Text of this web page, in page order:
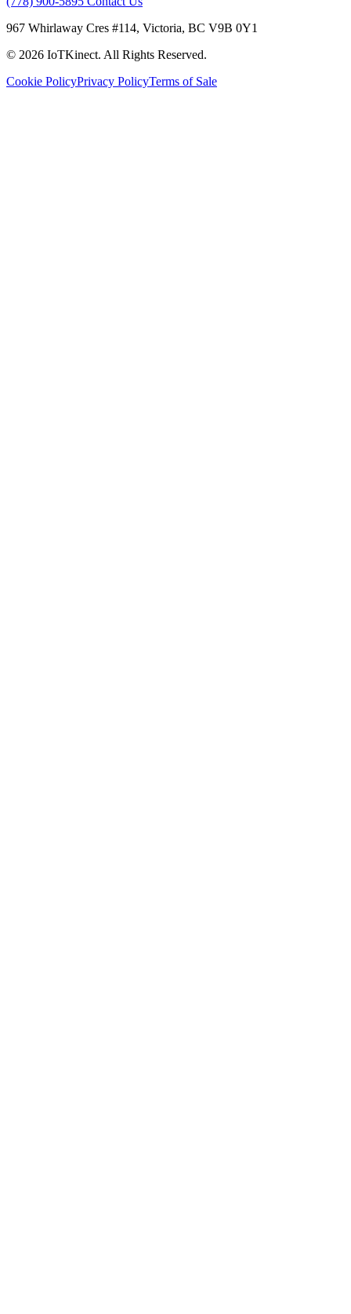
967 Whirlaway Cres #114, Victoria, BC V9B 0Y1
© 2026 IoTKinect. All Rights Reserved.
Cookie PolicyPrivacy PolicyTerms of Sale